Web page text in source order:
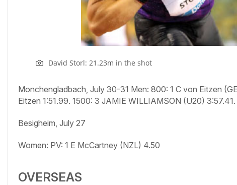
David Storl: 21.23m in the shot
Monchengladbach, July 30-31 Men: 800: 1 C von Eitzen
Eitzen 1:51.99. 1500: 3 JAMIE WILLIAMSON (U20) 3:57.41.
Besigheim, July 27
Women: PV: 1 E McCartney (NZL) 4.50
OVERSEAS